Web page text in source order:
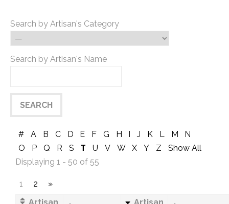
Search by Artisan's Category
Search by Artisan's Name
# A B C D E F G H I J K L M
N
O
P Q R S T U V W X Y Z
Show All
Displaying 1 - 50 of 55
1 2
»